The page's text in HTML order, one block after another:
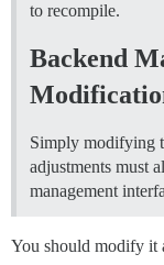
to recompile.
Backend
Simply modifying
adjustments must
management
You should modify it